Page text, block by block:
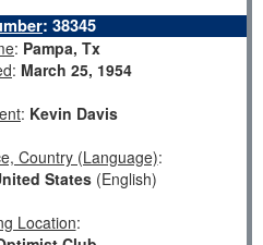
: 38345
: Pampa, Tx
: March 25, 1954
: Kevin Davis
Country (Language):
States (English)
Location: